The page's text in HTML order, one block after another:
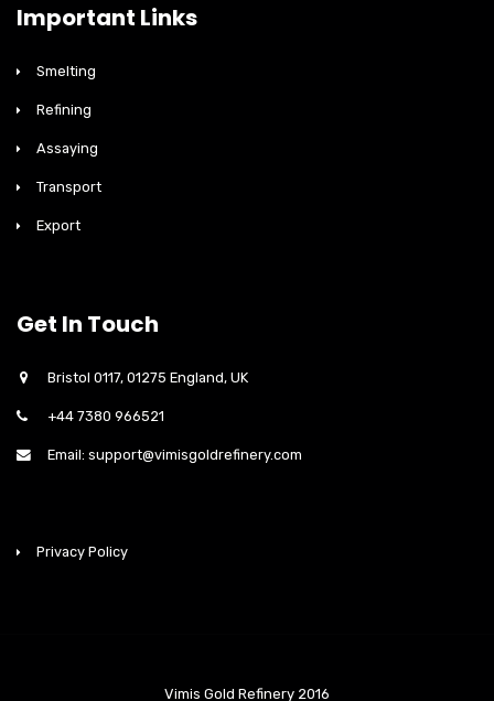
Important Links
Smelting
Refining
Assaying
Transport
Export
Get In Touch
Bristol 0117, 01275 England, UK
+44 7380 966521
Email: support@vimisgoldrefinery.com
Privacy Policy
Vimis Gold Refinery 2016